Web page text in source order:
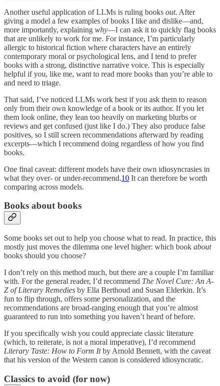
Another useful application of LLMs is ruling books out. After
giving a model a few examples of books I like and dislike—and,
more importantly, explaining why—I can ask it to quickly flag books
that are unlikely to work for me. For instance, I’m particularly
allergic to historical fiction where characters have an entirely
contemporary moral or psychological lens, and I tend to prefer
books with a strong, distinctive narrative voice. This is especially
helpful if you, like me, want to read more books than you’re able to
and need to triage.
That said, I’ve noticed LLMs work best if you ask them to reason
only from their own knowledge of a book or its author. If you let
them look online, they lean too heavily on marketing blurbs or
reviews and get confused (just like I do.) They also produce false
positives, so I still screen recommendations afterward by reading
excerpts—which I recommend doing regardless of how you find
books.
One final caveat: different models have their own idiosyncrasies in
what they over- or under-recommend.10 It can therefore be worth
comparing across models.
Books about books
Some books set out to help you choose what to read. In practice, this
mostly just moves the dilemma one level higher: which book about
books should you choose?
I don’t rely on this method much, but there are a couple I’m familiar
with. For the general reader, I’d recommend The Novel Cure: An A-
Z of Literary Remedies by Ella Berthoud and Susan Elderkin. It’s
fun to flip through, offers some personalization, and the
recommendations are broad-ranging enough that you’re almost
guaranteed to run into something you haven’t heard of before.
If you specifically wish you could appreciate classic literature
(which, to reiterate, is not a moral imperative), I’d recommend
Literary Taste: How to Form Itby Arnold Bennett, with the caveat
that his version of the Western canon is considered idiosyncratic.
Classics to avoid (for now)